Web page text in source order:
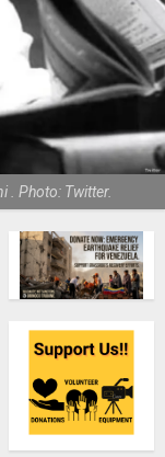
. Photo: Twitter.